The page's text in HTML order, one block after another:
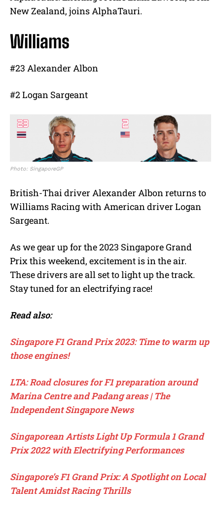
New Zealand, joins AlphaTauri.
Williams
#23 Alexander Albon
#2 Logan Sargeant
Photo: SingaporeGP
British-Thai driver Alexander Albon returns to
Williams Racing with American driver Logan
Sargeant.
As we gear up for the 2023 Singapore Grand
Prix this weekend, excitement is in the air.
These drivers are all set to light up the track.
Stay tuned for an electrifying race!
Read also:
Singapore F1 Grand Prix 2023: Time to warm up
those engines!
LTA: Road closures for F1 preparation around
Marina Centre and Padang areas | The
Independent Singapore News
Singaporean Artists Light Up Formula 1 Grand
Prix 2022 with Electrifying Performances
Singapore’s F1 Grand Prix: A Spotlight on Local
Talent Amidst Racing Thrills